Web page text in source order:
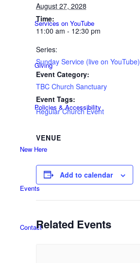
Services on YouTube
Giving
Policies & Accessibility
New Here
Events
Contact
August 27, 2028
Time:
11:00 am - 12:30 pm
Series:
Sunday Service (live on YouTube)
Event Category:
TBC Church Sanctuary
Event Tags:
Regular Church Event
VENUE
Add to calendar
Related Events